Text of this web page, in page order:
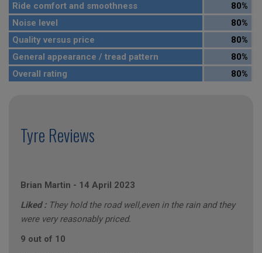
Ride comfort and smoothness
80%
Noise level
80%
Quality versus price
80%
General appearance / tread pattern
80%
Overall rating
80%
Tyre Reviews
Brian Martin - 14 April 2023
Liked : They hold the road well,even in the rain and they
were very reasonably priced.
9 out of 10